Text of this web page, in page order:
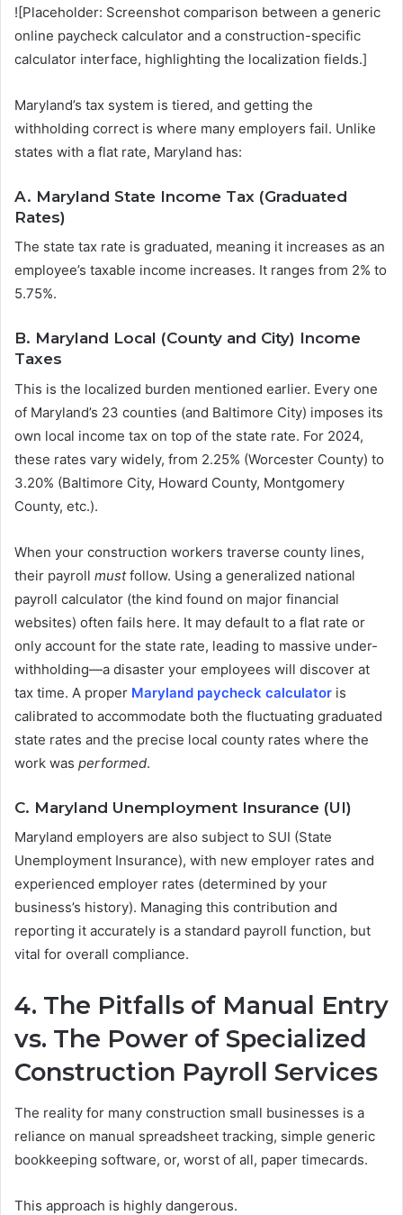
![Placeholder: Screenshot comparison between a generic
online paycheck calculator and a construction-specific
calculator interface, highlighting the localization fields.]
Maryland’s tax system is tiered, and getting the
withholding correct is where many employers fail. Unlike
states with a flat rate, Maryland has:
A. Maryland State Income Tax (Graduated
Rates)
The state tax rate is graduated, meaning it increases as an
employee’s taxable income increases. It ranges from 2% to
5.75%.
B. Maryland Local (County and City) Income
Taxes
This is the localized burden mentioned earlier. Every one
of Maryland’s 23 counties (and Baltimore City) imposes its
own local income tax on top of the state rate. For 2024,
these rates vary widely, from 2.25% (Worcester County) to
3.20% (Baltimore City, Howard County, Montgomery
County, etc.).
When your construction workers traverse county lines,
their payroll mustfollow. Using a generalized national
payroll calculator (the kind found on major financial
websites) often fails here. It may default to a flat rate or
only account for the state rate, leading to massive under-
withholding—a disaster your employees will discover at
tax time. A proper Maryland paycheck calculator is
calibrated to accommodate both the fluctuating graduated
state rates and the precise local county rates where the
work was performed.
C. Maryland Unemployment Insurance (UI)
Maryland employers are also subject to SUI (State
Unemployment Insurance), with new employer rates and
experienced employer rates (determined by your
business’s history). Managing this contribution and
reporting it accurately is a standard payroll function, but
vital for overall compliance.
4. The Pitfalls of Manual Entry
vs. The Power of Specialized
Construction Payroll Services
The reality for many construction small businesses is a
reliance on manual spreadsheet tracking, simple generic
bookkeeping software, or, worst of all, paper timecards.
This approach is highly dangerous.